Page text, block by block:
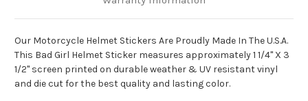
Our Motorcycle Helmet Stickers Are Proudly Made In The U.S.A.
This Bad Girl Helmet Sticker measures approximately 1 1/4" X 3
1/2" screen printed on durable weather & UV resistant vinyl
and die cut for the best quality and lasting color.